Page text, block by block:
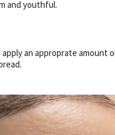
and youthful.
apply an approprate amount